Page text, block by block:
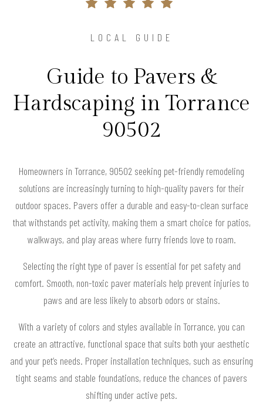
LOCAL GUIDE
Guide to Pavers &
Hardscaping in Torrance
90502
Homeowners in Torrance, 90502 seeking pet-friendly remodeling
solutions are increasingly turning to high-quality pavers for their
outdoor spaces. Pavers offer a durable and easy-to-clean surface
that withstands pet activity, making them a smart choice for patios,
walkways, and play areas where furry friends love to roam.
Selecting the right type of paver is essential for pet safety and
comfort. Smooth, non-toxic paver materials help prevent injuries to
paws and are less likely to absorb odors or stains.
With a variety of colors and styles available in Torrance, you can
create an attractive, functional space that suits both your aesthetic
and your pet’s needs. Proper installation techniques, such as ensuring
tight seams and stable foundations, reduce the chances of pavers
shifting under active pets.